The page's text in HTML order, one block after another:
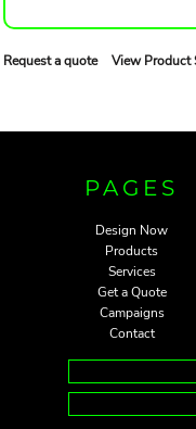
Request a quote View Product
PAGES
Design Now
Products
Services
Get a Quote
Campaigns
Contact